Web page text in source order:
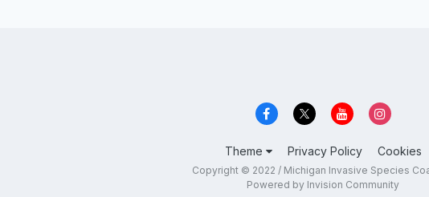
Theme Privacy Policy Cookies
Copyright © 2022 / Michigan Invasive Species
Powered by Invision Community